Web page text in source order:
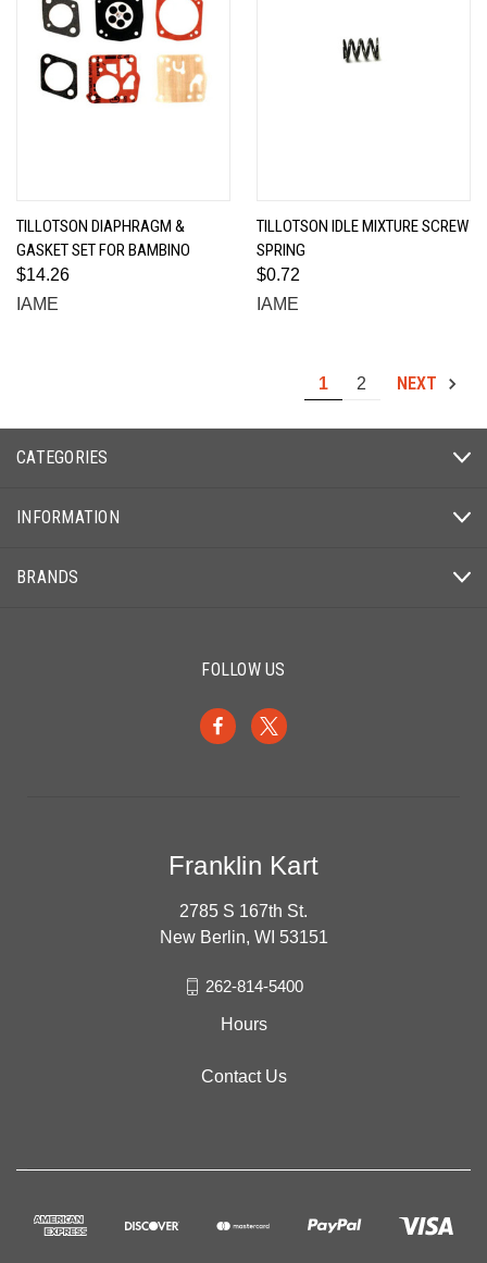
TILLOTSON DIAPHRAGM &
GASKET SET FOR BAMBINO
$14.26
IAME
TILLOTSON IDLE MIXTURE SCREW
SPRING
$0.72
IAME
1 2 NEXT
CATEGORIES
INFORMATION
BRANDS
FOLLOW US
Franklin Kart
2785 S 167th St.
New Berlin, WI 53151
262-814-5400
Hours
Contact Us